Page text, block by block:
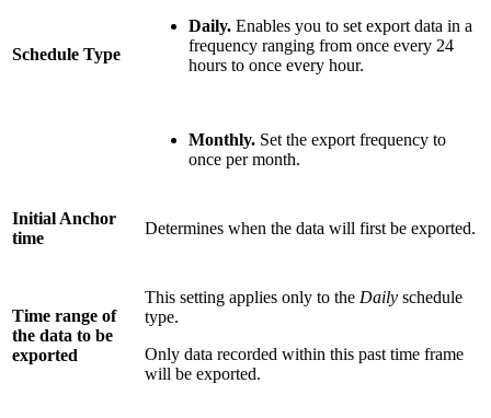
Schedule Type
Daily. Enables you to set export data in a
frequency ranging from once every 24
hours to once every hour.
Monthly. Set the export frequency to
once per month.
Initial Anchor
time
Determines when the data will first be exported.
Time range of
the data to be
exported
This setting applies only to the Daily schedule
type.
Only data recorded within this past time frame
will be exported.